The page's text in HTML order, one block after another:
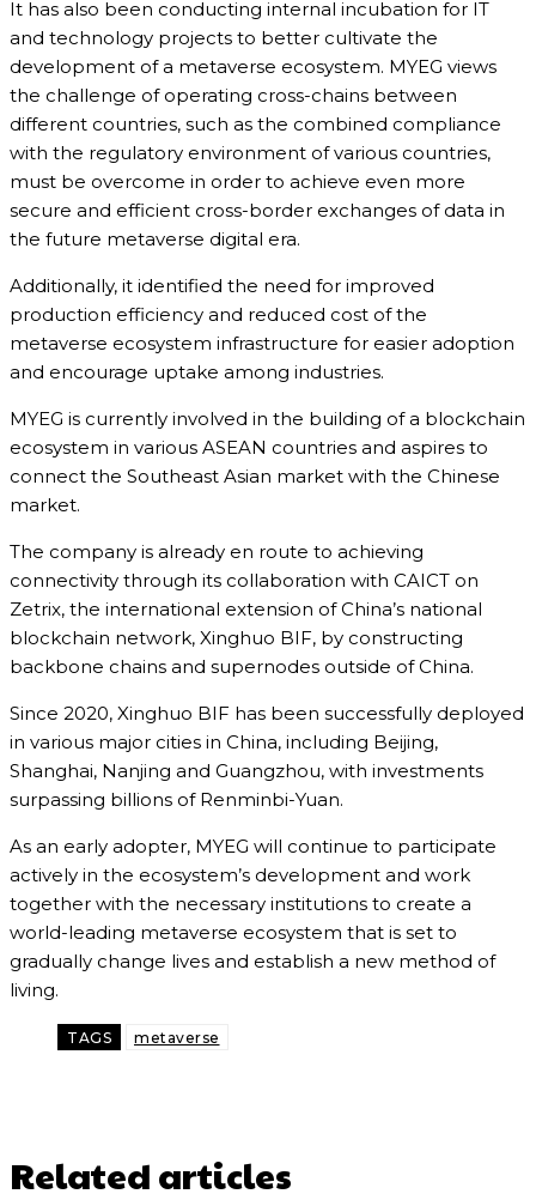
It has also been conducting internal incubation for IT
and technology projects to better cultivate the
development of a metaverse ecosystem. MYEG views
the challenge of operating cross-chains between
different countries, such as the combined compliance
with the regulatory environment of various countries,
must be overcome in order to achieve even more
secure and efficient cross-border exchanges of data in
the future metaverse digital era.
Additionally, it identified the need for improved
production efficiency and reduced cost of the
metaverse ecosystem infrastructure for easier adoption
and encourage uptake among industries.
MYEG is currently involved in the building of a blockchain
ecosystem in various ASEAN countries and aspires to
connect the Southeast Asian market with the Chinese
market.
The company is already en route to achieving
connectivity through its collaboration with CAICT on
Zetrix, the international extension of China’s national
blockchain network, Xinghuo BIF, by constructing
backbone chains and supernodes outside of China.
Since 2020, Xinghuo BIF has been successfully deployed
in various major cities in China, including Beijing,
Shanghai, Nanjing and Guangzhou, with investments
surpassing billions of Renminbi-Yuan.
As an early adopter, MYEG will continue to participate
actively in the ecosystem’s development and work
together with the necessary institutions to create a
world-leading metaverse ecosystem that is set to
gradually change lives and establish a new method of
living.
TAGS metaverse
Related articles